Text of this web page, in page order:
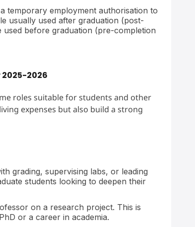
temporary employment authorisation to
usually used after graduation (post-
before graduation (pre-completion
2026
roles suitable for students and other
expenses but also build a strong
grading, supervising labs, or leading
students looking to deepen their
on a research project. This is
or a career in academia.